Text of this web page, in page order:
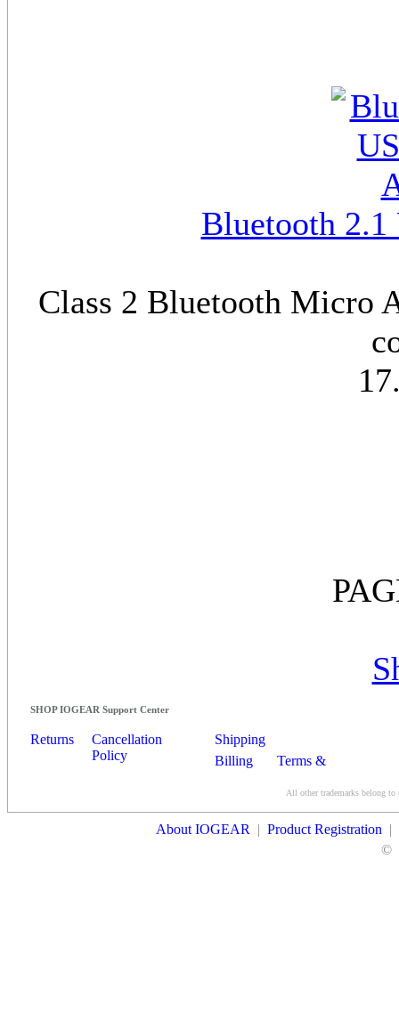
Bluetooth
Class 2 Bluetooth Micro
SHOP IOGEAR Support Center
Returns
Cancellation
Policy
Shipping
Billing
Terms &
All other trademarks belong to
About IOGEAR | Product Registration |
©